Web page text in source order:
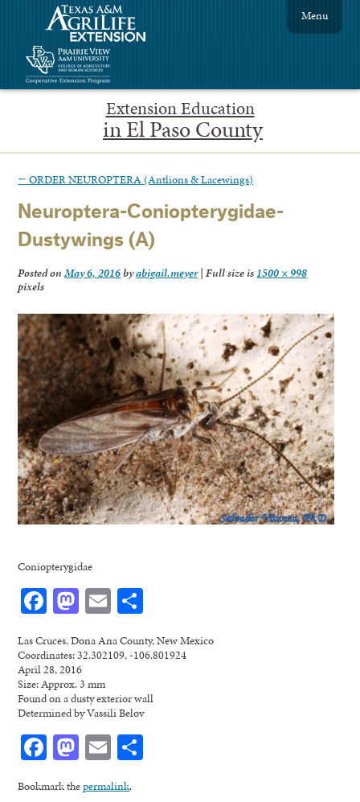
Extension Education
in El Paso County
Menu
← ORDER NEUROPTERA (Antlions & Lacewings)
Neuroptera-Coniopterygidae-
Dustywings (A)
Posted onMay 6, 2016byabigail.meyer| Full size is 1500 × 998
pixels
Coniopterygidae
Facebook
Mastodon
Email
Las Cruces, Dona Ana County, New Mexico
Coordinates: 32.302109, -106.801924
April 28, 2016
Size: Approx. 3 mm
Found on a dusty exterior wall
Determined by Vassili Belov
Facebook
Mastodon
Email
Bookmark thepermalink.